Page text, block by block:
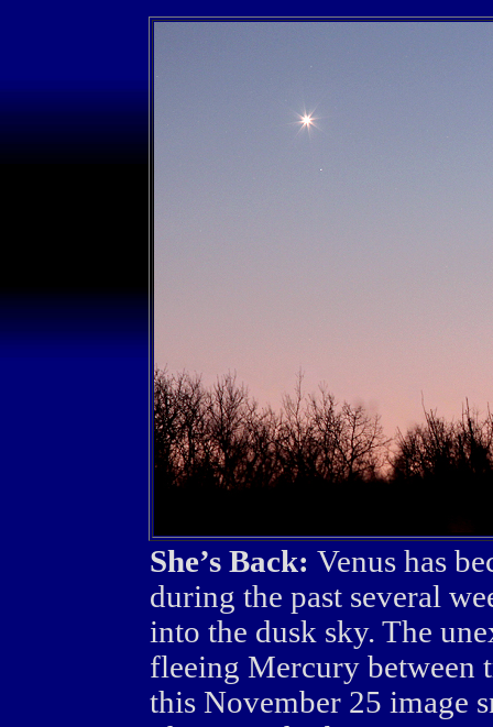
She’s Back: Venus has
during the past several
into the dusk sky. The
fleeing Mercury between
this November 25 image